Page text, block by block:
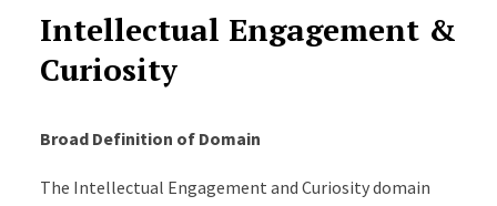
Intellectual Engagement &
Curiosity
Broad Definition of Domain
The Intellectual Engagement and Curiosity domain